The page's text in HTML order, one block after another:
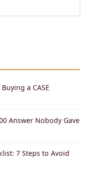
a CASE
Answer Nobody Gave
7 Steps to Avoid